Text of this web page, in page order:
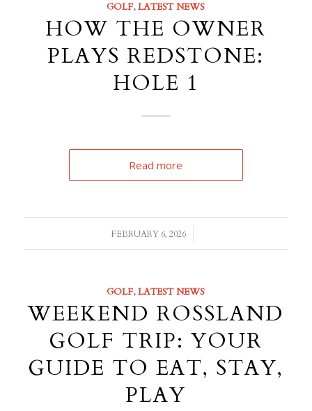
GOLF,LATEST NEWS
HOW THE OWNER
PLAYS REDSTONE:
HOLE 1
Read more
FEBRUARY 6, 2026
/
GOLF,LATEST NEWS
WEEKEND ROSSLAND
GOLF TRIP: YOUR
GUIDE TO EAT, STAY,
PLAY